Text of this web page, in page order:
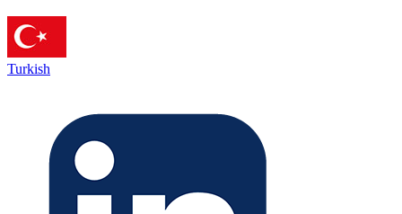
Turkish